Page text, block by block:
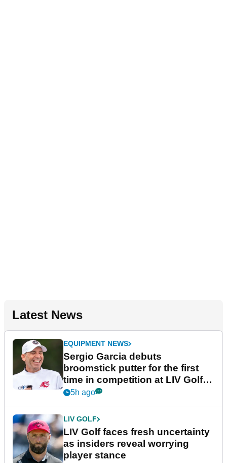
Latest News
EQUIPMENT NEWS
Sergio Garcia debuts
broomstick putter for the first
time in competition at LIV Golf
New York
5h ago
LIV GOLF
LIV Golf faces fresh uncertainty
as insiders reveal worrying
player stance